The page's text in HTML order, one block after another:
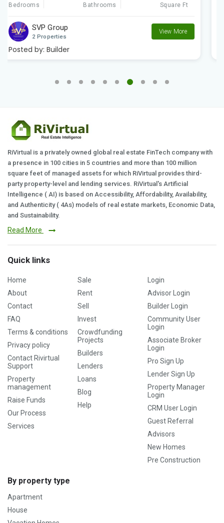
Bedrooms Bathrooms Square Ft
Charms India
2 Properties
View More
Posted by:Builder
RiVirtual is a privately owned global real estate FinTech company with
a presence in 100 cities in 5 countries and more than 100 million
square feet of managed assets for which RiVirtual provides third-
party property-level and lending services. RiVirtual's Artificial
Intelligence ( AI) is based on Accessibility, Affordability, Availability,
and Authenticity ( 4As) models of real estate markets, Economic Data,
and Sustainability.
Read More
Quick links
Home
About
Contact
FAQ
Terms & conditions
Privacy policy
Contact Rivirtual
Support
Property
management
Raise Funds
Our Process
Services
Sale
Rent
Sell
Invest
Crowdfunding
Projects
Builders
Lenders
Loans
Blog
Help
Login
Advisor Login
Builder Login
Community User
Login
Associate Broker
Login
Pro Sign Up
Lender Sign Up
Property Manager
Login
CRM User Login
Guest Referral
Advisors
New Homes
Pre Construction
By property type
Apartment
House